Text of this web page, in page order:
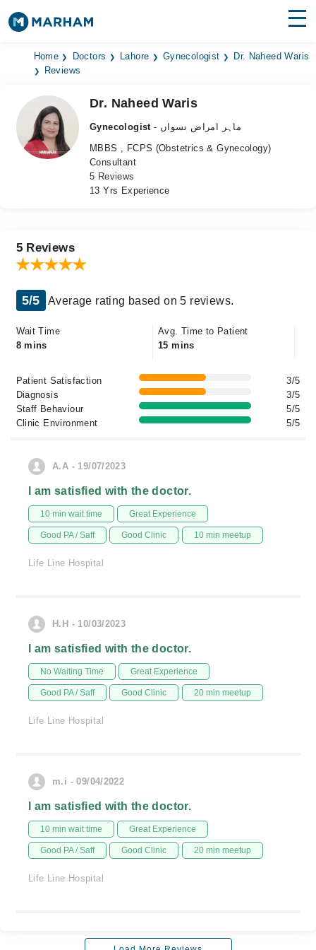
Find Doctors Hospitals
Medicines
Health Hub
Login
Home Doctors Lahore Gynecologist
Dr. Naheed Waris
Reviews
Dr. Naheed Waris
Gynecologist
- ماہر امراض نسواں
MBBS , FCPS (Obstetrics & Gynecology)
Consultant
5 Reviews
13 Yrs Experience
5 Reviews
5/5 Average rating based on 5 reviews.
Wait Time
8 mins
Avg. Time to Patient
15 mins
Patient Satisfaction
3/5
Diagnosis
3/5
Staff Behaviour
5/5
Clinic Environment
5/5
A.A - 19/07/2023
I am satisfied with the doctor.
10 min wait time Great Experience
Good PA / Saff Good Clinic 10 min meetup
Life Line Hospital
H.H - 10/03/2023
I am satisfied with the doctor.
No Waiting Time Great Experience
Good PA / Saff Good Clinic 20 min meetup
Life Line Hospital
m.i - 09/04/2022
I am satisfied with the doctor.
10 min wait time Great Experience
Good PA / Saff Good Clinic 20 min meetup
Life Line Hospital